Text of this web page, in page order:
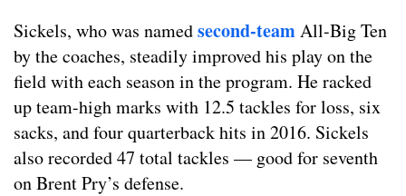
Sickels, who was namedsecond-teamAll-Big Ten
by the coaches, steadily improved his play on the
field with each season in the program. He racked
up team-high marks with 12.5 tackles for loss, six
sacks, and four quarterback hits in 2016. Sickels
also recorded 47 total tackles — good for seventh
on Brent Pry’s defense.